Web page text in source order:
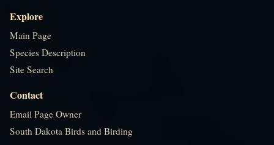
Explore
Main Page
Species Description
Site Search
Contact
Email Page Owner
South Dakota Birds and Birding